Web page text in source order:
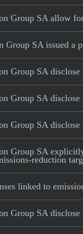
Group SA allow
Group SA issued a
Group SA disclose
Group SA
Group SA
Group SA
reduction
linked to
Group SA